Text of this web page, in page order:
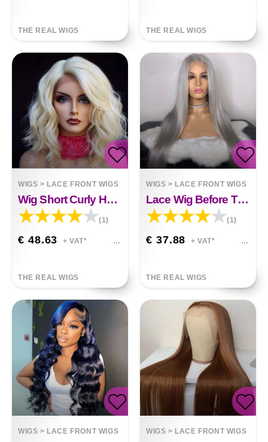
THE REAL WIGS THE REAL WIGS
WIGS > LACE FRONT WIGS
Wig Short Curly Hair Blonde
(1)
€ 48.63 + VAT*
THE REAL WIGS
WIGS > LACE FRONT WIGS
Lace Wig Before The Division Of Silver White Long Straight Hair
(1)
€ 37.88 + VAT*
THE REAL WIGS
WIGS > LACE FRONT WIGS WIGS > LACE FRONT WIGS